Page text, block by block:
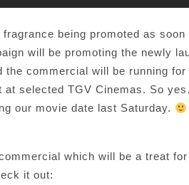
being promoted as
will be promoting the newly
the commercial will be running
selected TGV Cinemas. So
our movie date last Saturday.
which will be a treat
it out: